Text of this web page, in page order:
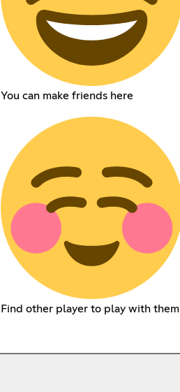
You can make friends here
Find other player to play with them